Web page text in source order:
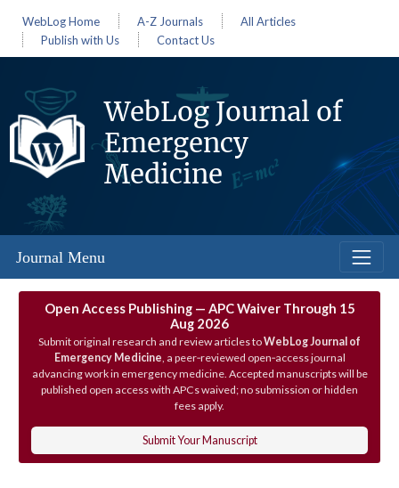
WebLog Home A-Z Journals
All Articles
Publish with Us
Contact Us
WebLog Journal of
Emergency
Medicine
Journal Menu
Open Access Publishing — APC Waiver Through 15
Aug 2026
Submit original research and review articles toWebLog Journal of
Emergency Medicine, a peer‑reviewed open‑access journal
advancing work in emergency medicine. Accepted manuscripts will be
published open access with APCs waived; no submission or hidden
fees apply.
Submit Your Manuscript